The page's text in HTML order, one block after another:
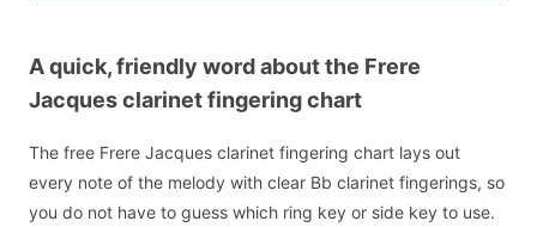
A quick, friendly word about the Frere
Jacques clarinet fingering chart
The free Frere Jacques clarinet fingering chart lays out
every note of the melody with clear Bb clarinet fingerings, so
you do not have to guess which ring key or side key to use.